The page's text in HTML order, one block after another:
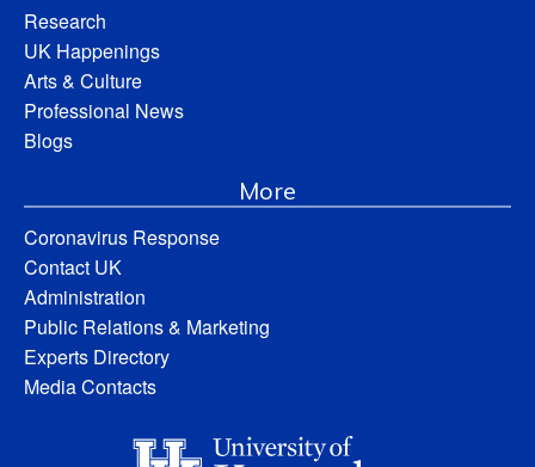
Research
UK Happenings
Arts & Culture
Professional News
Blogs
More
Coronavirus Response
Contact UK
Administration
Public Relations & Marketing
Experts Directory
Media Contacts